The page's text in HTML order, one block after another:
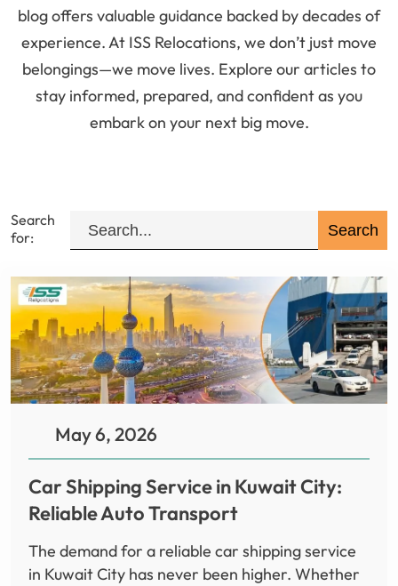
blog offers valuable guidance backed by decades of
experience. At ISS Relocations, we don’t just move
belongings—we move lives. Explore our articles to
stay informed, prepared, and confident as you
embark on your next big move.
Search
for:
May 6, 2026
Car Shipping Service in Kuwait City:
Reliable Auto Transport
The demand for a reliable car shipping service
in Kuwait City has never been higher. Whether